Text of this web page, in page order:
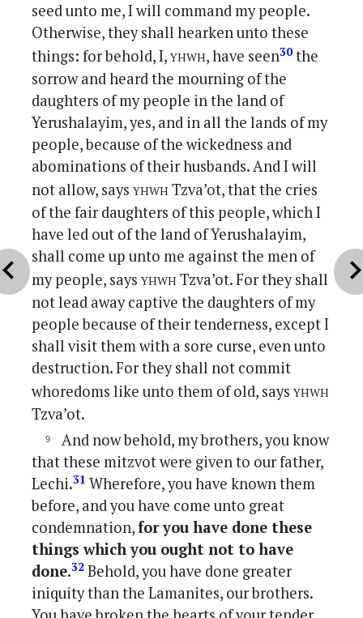
seed unto me, I will command my people.
Otherwise, they shall hearken unto these
things: for behold, I,yhwh, have seen30the
sorrow and heard the mourning of the
daughters of my people in the land of
Yerushalayim, yes, and in all the lands of my
people, because of the wickedness and
abominations of their husbands. And I will
not allow, saysyhwhTzva’ot, that the cries
of the fair daughters of this people, which I
have led out of the land of Yerushalayim,
shall come up unto me against the men of
my people, saysyhwhTzva’ot. For they shall
not lead away captive the daughters of my
people because of their tenderness, except I
shall visit them with a sore curse, even unto
destruction. For they shall not commit
whoredoms like unto them of old, saysyhwh
Tzva’ot.
And now behold, my brothers, you know
that these mitzvot were given to our father,
Lechi.31 Wherefore, you have known them
before, and you have come unto great
condemnation,for you have done these
things which you ought not to have
done.32 Behold, you have done greater
iniquity than the Lamanites, our brothers.